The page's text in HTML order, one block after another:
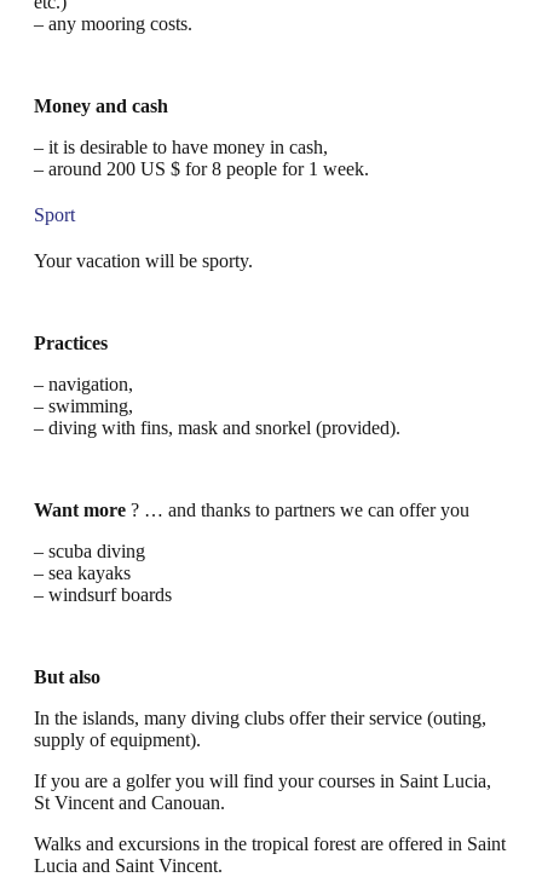
– any mooring costs.
Money and cash
– it is desirable to have money in cash,
– around 200 US $ for 8 people for 1 week.
Sport
Your vacation will be sporty.
Practices
– navigation,
– swimming,
– diving with fins, mask and snorkel (provided).
Want more ? … and thanks to partners we can offer you
– scuba diving
– sea kayaks
– windsurf boards
But also
In the islands, many diving clubs offer their service (outing,
supply of equipment).
If you are a golfer you will find your courses in Saint Lucia,
St Vincent and Canouan.
Walks and excursions in the tropical forest are offered in Saint
Lucia and Saint Vincent.